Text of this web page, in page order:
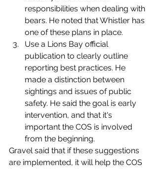
responsibilities when dealing with
bears. He noted that Whistler has
one of these plans in place.
Use a Lions Bay official
publication to clearly outline
reporting best practices. He
made a distinction between
sightings and issues of public
safety. He said the goal is early
intervention, and that it's
important the COS is involved
from the beginning.
Gravel said that if these suggestions
are implemented, it will help the COS